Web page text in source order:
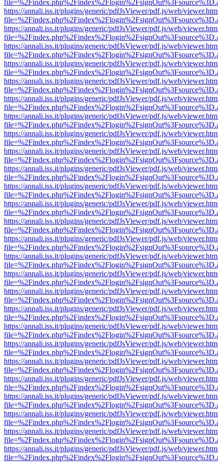
https://annali.iss.it/plugins/generic/pdfJsViewer/pdf.js/web/
https://annali.iss.it/plugins/generic/pdfJsViewer/pdf.js/web/
https://annali.iss.it/plugins/generic/pdfJsViewer/pdf.js/web/
https://annali.iss.it/plugins/generic/pdfJsViewer/pdf.js/web/
https://annali.iss.it/plugins/generic/pdfJsViewer/pdf.js/web/
https://annali.iss.it/plugins/generic/pdfJsViewer/pdf.js/web/
https://annali.iss.it/plugins/generic/pdfJsViewer/pdf.js/web/
https://annali.iss.it/plugins/generic/pdfJsViewer/pdf.js/web/
https://annali.iss.it/plugins/generic/pdfJsViewer/pdf.js/web/
https://annali.iss.it/plugins/generic/pdfJsViewer/pdf.js/web/
https://annali.iss.it/plugins/generic/pdfJsViewer/pdf.js/web/
https://annali.iss.it/plugins/generic/pdfJsViewer/pdf.js/web/
https://annali.iss.it/plugins/generic/pdfJsViewer/pdf.js/web/
https://annali.iss.it/plugins/generic/pdfJsViewer/pdf.js/web/
https://annali.iss.it/plugins/generic/pdfJsViewer/pdf.js/web/
https://annali.iss.it/plugins/generic/pdfJsViewer/pdf.js/web/
https://annali.iss.it/plugins/generic/pdfJsViewer/pdf.js/web/
https://annali.iss.it/plugins/generic/pdfJsViewer/pdf.js/web/
https://annali.iss.it/plugins/generic/pdfJsViewer/pdf.js/web/
https://annali.iss.it/plugins/generic/pdfJsViewer/pdf.js/web/
https://annali.iss.it/plugins/generic/pdfJsViewer/pdf.js/web/
https://annali.iss.it/plugins/generic/pdfJsViewer/pdf.js/web/
https://annali.iss.it/plugins/generic/pdfJsViewer/pdf.js/web/
https://annali.iss.it/plugins/generic/pdfJsViewer/pdf.js/web/
https://annali.iss.it/plugins/generic/pdfJsViewer/pdf.js/web/
https://annali.iss.it/plugins/generic/pdfJsViewer/pdf.js/web/